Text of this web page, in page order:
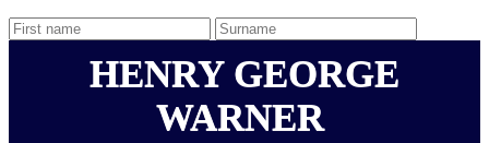
HENRY GEORGE
WARNER